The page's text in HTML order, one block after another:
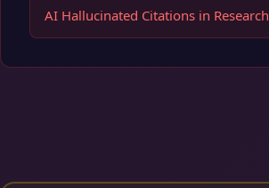
AI Hallucinated Citations in Research